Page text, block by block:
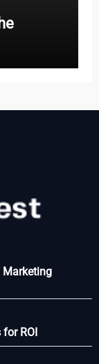
Marketing
ROI